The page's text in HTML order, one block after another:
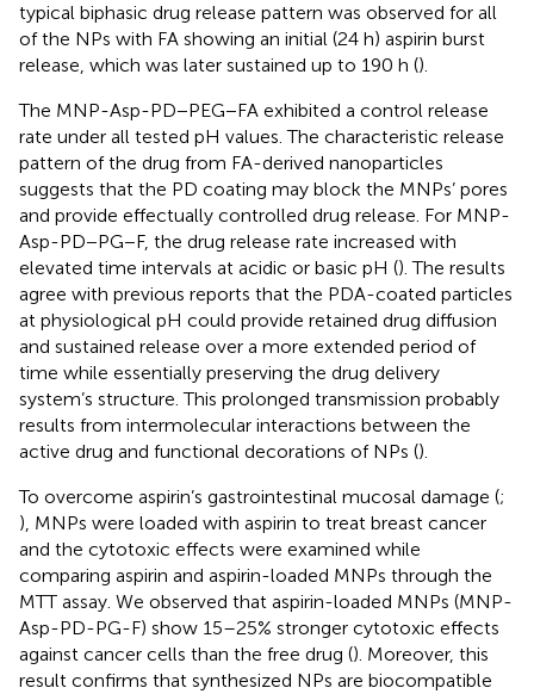
typical biphasic drug release pattern was observed for all
of the NPs with FA showing an initial (24 h) aspirin burst
release, which was later sustained up to 190 h ().
The MNP-Asp-PD−PEG−FA exhibited a control release
rate under all tested pH values. The characteristic release
pattern of the drug from FA-derived nanoparticles
suggests that the PD coating may block the MNPs’ pores
and provide effectually controlled drug release. For MNP-
Asp-PD−PG−F, the drug release rate increased with
elevated time intervals at acidic or basic pH (). The results
agree with previous reports that the PDA-coated particles
at physiological pH could provide retained drug diffusion
and sustained release over a more extended period of
time while essentially preserving the drug delivery
system’s structure. This prolonged transmission probably
results from intermolecular interactions between the
active drug and functional decorations of NPs ().
To overcome aspirin’s gastrointestinal mucosal damage (;
), MNPs were loaded with aspirin to treat breast cancer
and the cytotoxic effects were examined while
comparing aspirin and aspirin-loaded MNPs through the
MTT assay. We observed that aspirin-loaded MNPs (MNP-
Asp-PD-PG-F) show 15–25% stronger cytotoxic effects
against cancer cells than the free drug (). Moreover, this
result confirms that synthesized NPs are biocompatible